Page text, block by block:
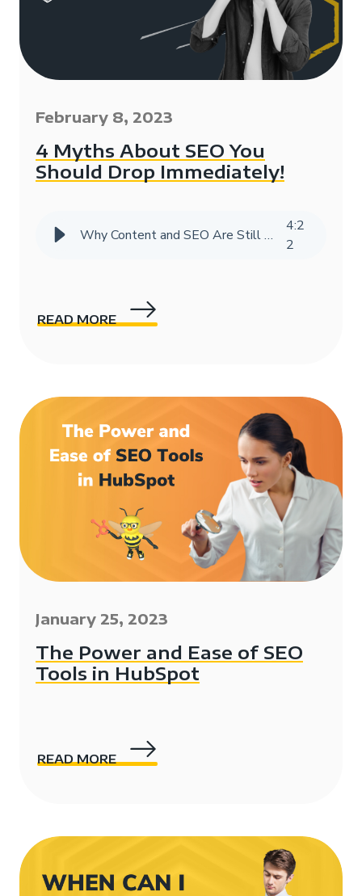
February 8, 2023
4 Myths About SEO You
Should Drop Immediately!
Why Content and SEO Are Still Vital in the Age of AI
4:2
2
READ MORE
January 25, 2023
The Power and Ease of SEO
Tools in HubSpot
READ MORE